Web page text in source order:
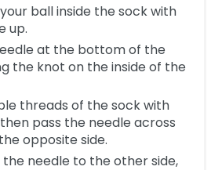
ball inside the sock with
up.
at the bottom of the
the knot on the inside of the
threads of the sock with
pass the needle across
opposite side.
the needle to the other side,